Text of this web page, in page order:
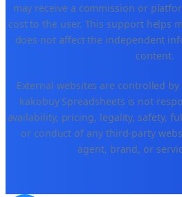
may receive a commission or
cost to the user. This support helps
does not affect the independent
content.
External websites are controlled
kakobuy Spreadsheets is not
availability, pricing, legality, safety,
or conduct of any third-party
agent, brand, or